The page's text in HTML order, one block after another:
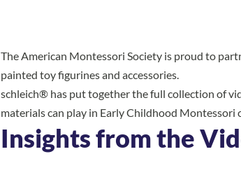
The American Montessori Society is proud to
painted toy figurines and accessories.
schleich® has put together the full collection of
materials can play in Early Childhood Montessori
Insights from the